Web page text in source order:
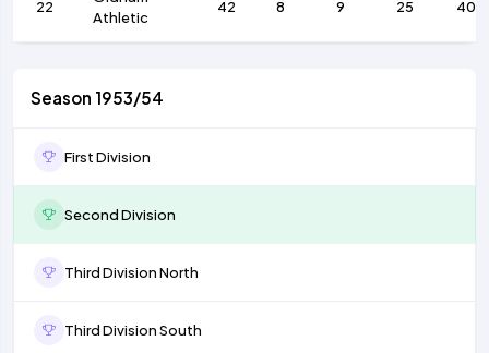
22
Athletic
42 8 9 25 40
Season 1953/54
First Division
Second Division
Third Division North
Third Division South